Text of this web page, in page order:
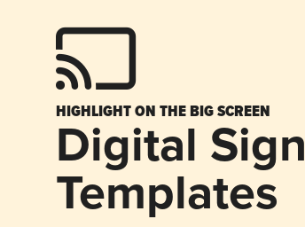
HIGHLIGHT ON THE BIG SCREEN
Digital
Templates